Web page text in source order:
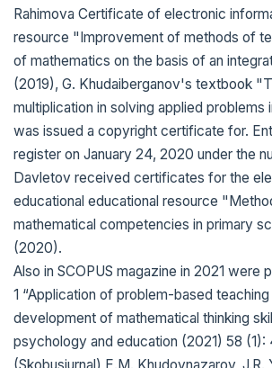
Rahimova Certificate of electronic
resource "Improvement of methods of
of mathematics on the basis of an
(2019), G. Khudaiberganov's textbook
multiplication in solving applied problems
was issued a copyright certificate for.
register on January 24, 2020 under the
Davletov received certificates for the
educational educational resource
mathematical competencies in primary
(2020).
Also in SCOPUS magazine in 2021 were
1 “Application of problem-based
development of mathematical thinking
psychology and education (2021) 58
(Skobusjurnal) E.M. Khudoynazarov, J.R.